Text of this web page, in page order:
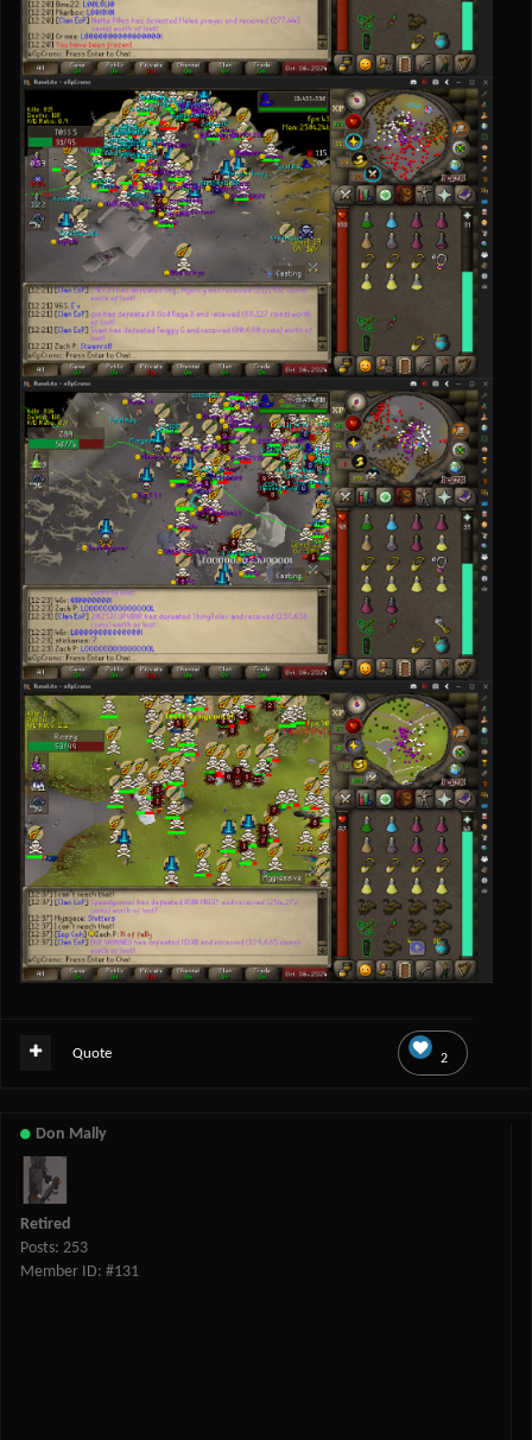
2
Quote
Don Mally
Retired
Posts: 253
Member ID: #131